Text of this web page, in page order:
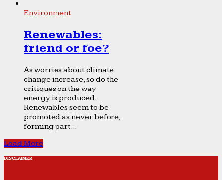
Environment
Renewables:
friend or foe?
As worries about climate
change increase, so do the
critiques on the way
energy is produced.
Renewables seem to be
promoted as never before,
forming part...
Load More
DISCLAIMER